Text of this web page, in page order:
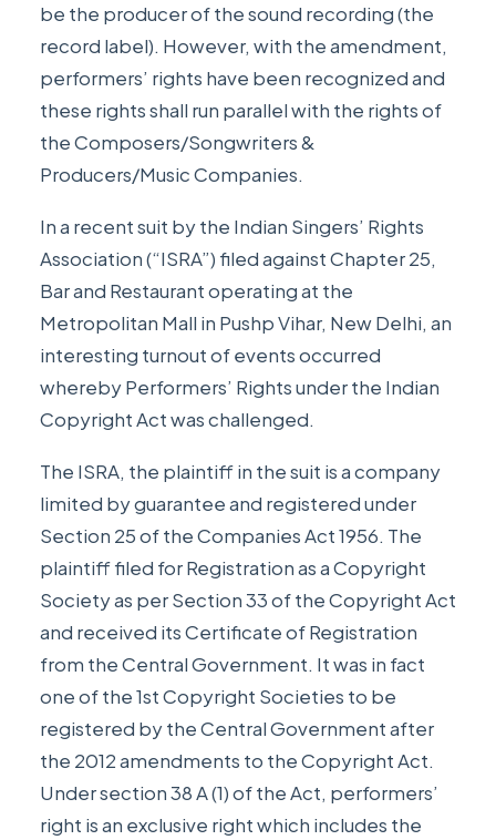
be the producer of the sound recording (the
record label). However, with the amendment,
performers’ rights have been recognized and
these rights shall run parallel with the rights of
the Composers/Songwriters &
Producers/Music Companies.
In a recent suit by the Indian Singers’ Rights
Association (“ISRA”) filed against Chapter 25,
Bar and Restaurant operating at the
Metropolitan Mall in Pushp Vihar, New Delhi, an
interesting turnout of events occurred
whereby Performers’ Rights under the Indian
Copyright Act was challenged.
The ISRA, the plaintiff in the suit is a company
limited by guarantee and registered under
Section 25 of the Companies Act 1956. The
plaintiff filed for Registration as a Copyright
Society as per Section 33 of the Copyright Act
and received its Certificate of Registration
from the Central Government. It was in fact
one of the 1st Copyright Societies to be
registered by the Central Government after
the 2012 amendments to the Copyright Act.
Under section 38 A (1) of the Act, performers’
right is an exclusive right which includes the